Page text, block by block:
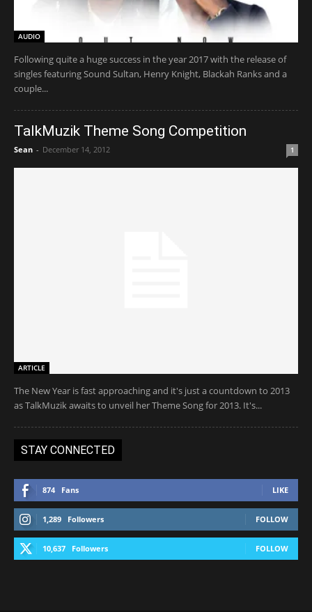
AUDIO
Following quite a huge success in the year 2017 with the release of
singles featuring Sound Sultan, Henry Knight, Blackah Ranks and a
couple...
TalkMuzik Theme Song Competition
Sean - December 14, 2012 1
ARTICLE
The New Year is fast approaching and it's just a countdown to 2013
as TalkMuzik awaits to unveil her Theme Song for 2013. It's...
STAY CONNECTED
874 Fans LIKE
1,289 Followers FOLLOW
10,637 Followers FOLLOW